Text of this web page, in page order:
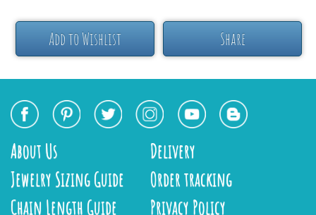
Add to Wishlist Share
About Us
Jewelry Sizing Guide
Chain Length Guide
Delivery
Order tracking
Privacy Policy